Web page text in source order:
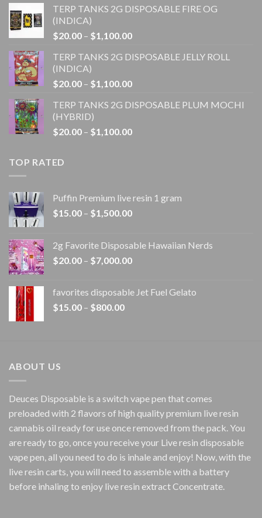
$20.00
$1,100.00
TERP TANKS 2G DISPOSABLE FIRE OG
(INDICA)
$20.00 – $1,100.00Price
$20.00
$1,100.00
TERP TANKS 2G DISPOSABLE JELLY ROLL
(INDICA)
$20.00 – $1,100.00Price
$20.00
$1,100.00
TERP TANKS 2G DISPOSABLE PLUM MOCHI
(HYBRID)
$20.00 – $1,100.00Price
TOP RATED
Puffin Premium live resin 1 gram
$15.00 – $1,500.00Price
through
$1,500.00
2g Favorite Disposable Hawaiian Nerds
$20.00 – $7,000.00Price
through
favorites disposable Jet Fuel Gelato
$15.00 – $800.00Price
ABOUT US
Deuces Disposable is a switch vape pen that comes
preloaded with 2 flavors of high quality premium live resin
cannabis oil ready for use once removed from the pack. You
are ready to go, once you receive your Live resin disposable
vape pen, all you need to do is inhale and enjoy! Now, with the
live resin carts, you will need to assemble with a battery
before inhaling to enjoy live resin extract Concentrate.